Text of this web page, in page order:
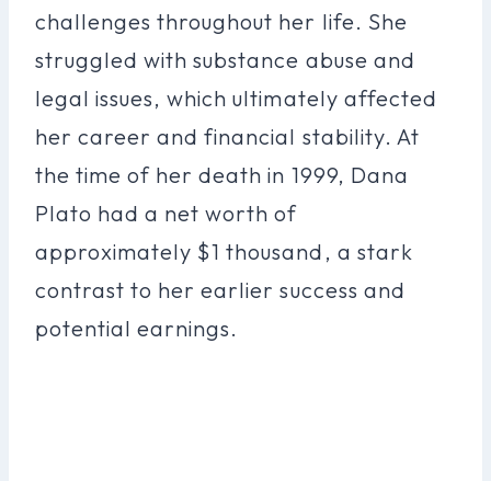
challenges throughout her life. She
struggled with substance abuse and
legal issues, which ultimately affected
her career and financial stability. At
the time of her death in 1999, Dana
Plato had a net worth of
approximately $1 thousand, a stark
contrast to her earlier success and
potential earnings.